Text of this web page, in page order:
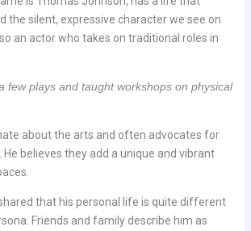
the silent, expressive character we see on
an actor who takes on traditional roles in
few plays and taught workshops on physical
about the arts and often advocates for
believes they add a unique and vibrant
shared that his personal life is quite different
Friends and family describe him as